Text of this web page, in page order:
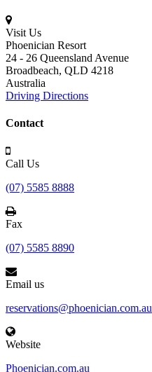
Visit Us
Phoenician Resort
24 - 26 Queensland Avenue
Broadbeach, QLD 4218
Australia
Driving Directions
Contact
Call Us
(07) 5585 8888
Fax
(07) 5585 8890
Email us
reservations@phoenician.com.au
Website
Phoenician.com.au